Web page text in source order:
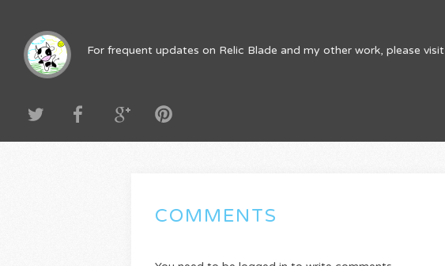
For frequent updates on Relic Blade and my other work, please visit
COMMENTS